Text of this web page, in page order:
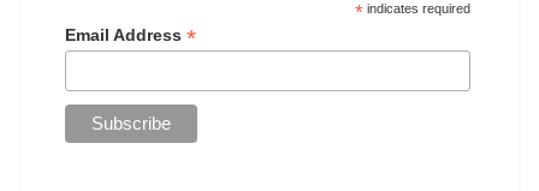
*indicates required
Email Address *